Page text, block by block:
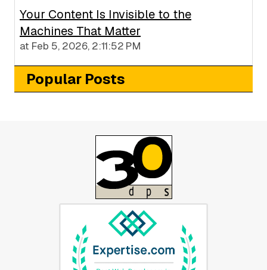
Your Content Is Invisible to the
Machines That Matter
at Feb 5, 2026, 2:11:52 PM
Popular Posts